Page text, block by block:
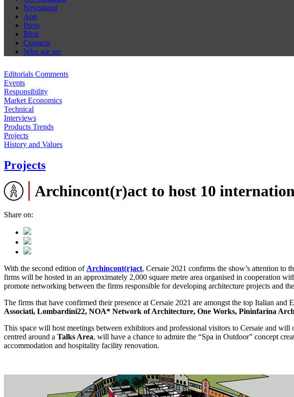
Newsstand
App
Press
Blog
Contacts
Who we are
Editorials Comments
Events
Responsibility
Market Economics
Technical
Interviews
Products Trends
Projects
History and Values
Projects
Archincont(r)act to host 10
Share on:
With the second edition of Archincont(r)act, Cersaie 2021 confirms the show’s attention to
firms will be hosted in an approximately 2,000 square metre area organised in cooperation
promote networking between the firms responsible for developing architecture projects and
The firms that have confirmed their presence at Cersaie 2021 are amongst the top Italian and
Associati, Lombardini22, NOA* Network of Architecture, One Works, Pininfarina
This space will host meetings between exhibitors and professional visitors to Cersaie and
centred around a Talks Area, will have a chance to admire the “Spa in Outdoor” concept
accommodation and hospitality facility renovation.